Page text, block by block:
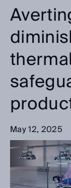
May 12, 2025